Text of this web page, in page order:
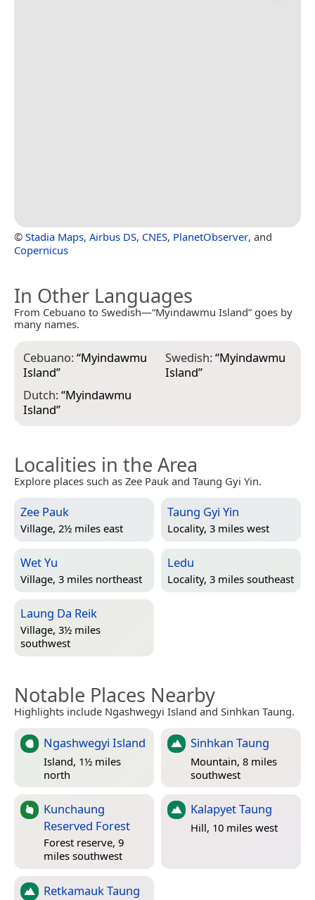
© Stadia Maps, Airbus DS, CNES, PlanetObserver, and
Copernicus
In Other Languages
From Cebuano to Swedish—“Myindawmu Island” goes by
many names.
Cebuano:“Myindawmu
Island”
Dutch:“Myindawmu
Island”
Swedish:“Myindawmu
Island”
Localities in the Area
Explore places such as Zee Pauk and Taung Gyi Yin.
Zee Pauk
Village, 2½ miles east
Taung Gyi Yin
Locality, 3 miles west
Wet Yu
Village, 3 miles northeast
Ledu
Locality, 3 miles southeast
Laung Da Reik
Village, 3½ miles
southwest
Notable Places Nearby
Highlights include Ngashwegyi Island and Sinhkan Taung.
Ngashwegyi Island
Island, 1½ miles
north
Sinhkan Taung
Mountain, 8 miles
southwest
Kunchaung
Reserved Forest
Forest reserve, 9
miles southwest
Kalapyet Taung
Hill, 10 miles west
Retkamauk Taung